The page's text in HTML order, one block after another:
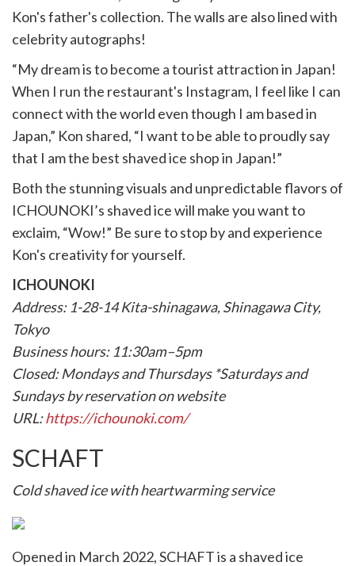
Kon's father's collection. The walls are also lined with
celebrity autographs!
“My dream is to become a tourist attraction in Japan!
When I run the restaurant's Instagram, I feel like I can
connect with the world even though I am based in
Japan,” Kon shared, “I want to be able to proudly say
that I am the best shaved ice shop in Japan!”
Both the stunning visuals and unpredictable flavors of
ICHOUNOKI’s shaved ice will make you want to
exclaim, “Wow!” Be sure to stop by and experience
Kon's creativity for yourself.
ICHOUNOKI
Address: 1-28-14 Kita-shinagawa, Shinagawa City,
Tokyo
Business hours: 11:30am–5pm
Closed: Mondays and Thursdays *Saturdays and
Sundays by reservation on website
URL:https://ichounoki.com/
SCHAFT
Cold shaved ice with heartwarming service
Opened in March 2022, SCHAFT is a shaved ice